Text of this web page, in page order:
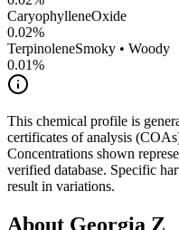
CaryophylleneOxide
0.02%
TerpinoleneSmoky • Woody
0.01%
This chemical profile is
certificates of analysis
Concentrations shown
verified database. Specific
result in variations.
About Georgia Z